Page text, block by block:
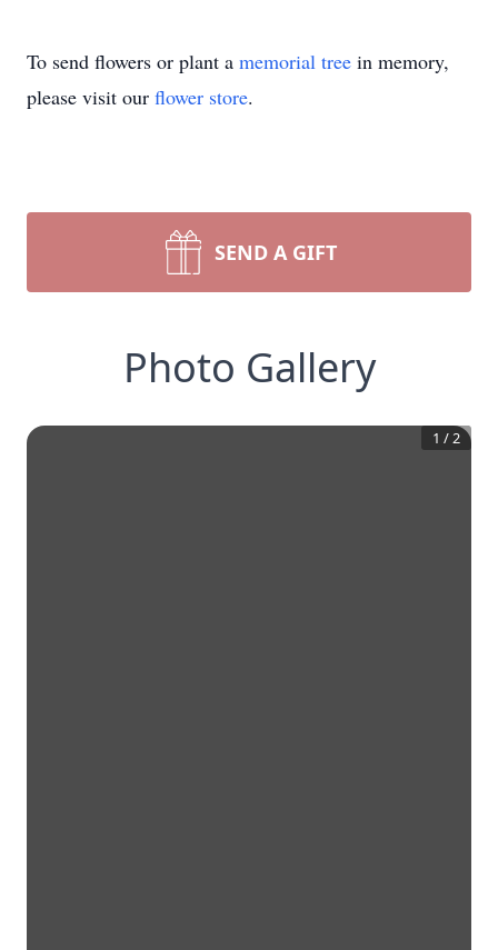
To send flowers or plant a memorial tree in memory,
please visit our flower store.
SEND A GIFT
Photo Gallery
1 /2